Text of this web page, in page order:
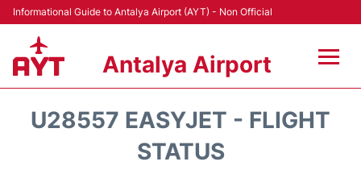
Informational Guide to Antalya Airport (AYT) - Non Official
Antalya Airport
U28557 EASYJET - FLIGHT
STATUS